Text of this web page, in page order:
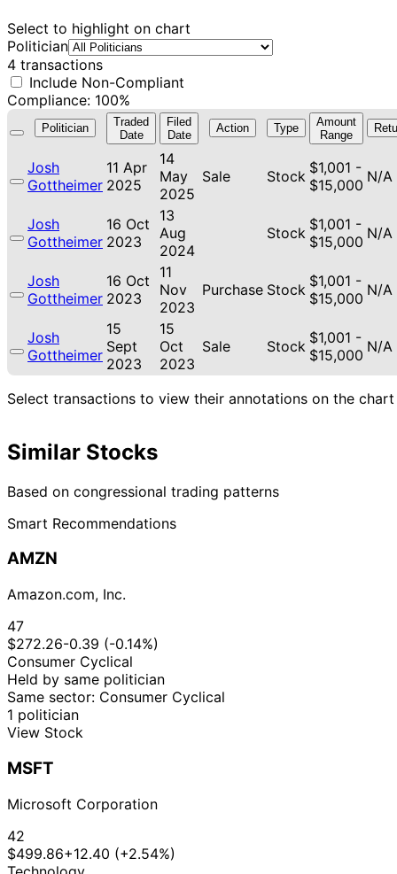
Select to highlight on chart
Politician
4 transactions
Include Non-Compliant
Compliance: 100%
Politician
Traded
Date
Filed
Date
Action Type
Amount
Range
Josh
Gottheimer
11 Apr
2025
14
May
2025
Sale Stock $1,001 -
$15,000 N/A
Josh
Gottheimer
16 Oct
2023
13
Aug
2024
Stock $1,001 -
$15,000 N/A
Josh
Gottheimer
16 Oct
2023
11
Nov
2023
Purchase Stock $1,001 -
$15,000 N/A
Josh
Gottheimer
15
Sept
2023
15
Oct
2023
Sale Stock $1,001 -
$15,000 N/A
Select transactions to view their annotations on the chart
Similar Stocks
Based on congressional trading patterns
Smart Recommendations
AMZN
Amazon.com, Inc.
47
$272.26-0.39 (-0.14%)
Consumer Cyclical
Held by same politician
Same sector: Consumer Cyclical
1 politician
View Stock
MSFT
Microsoft Corporation
42
$499.86+12.40 (+2.54%)